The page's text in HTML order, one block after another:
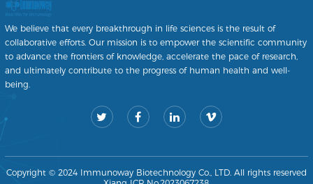
We believe that every breakthrough in life sciences is the result of
collaborative efforts. Our mission is to empower the scientific community
to advance the frontiers of knowledge, accelerate the pace of research,
and ultimately contribute to the progress of human health and well-
being.
Copyright © 2024 Immunoway Biotechnology Co., LTD. All rights reserved